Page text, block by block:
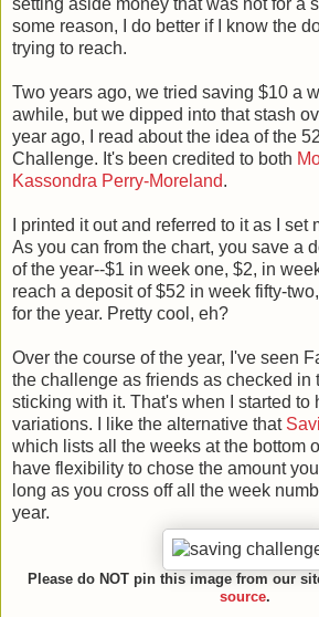
some reason, I do better if I know the
trying to reach.
Two years ago, we tried saving $10 a
awhile, but we dipped into that stash
year ago, I read about the idea of the
Challenge. It's been credited to both
Kassondra Perry-Moreland.
I printed it out and referred to it as I set
As you can from the chart, you save a
of the year--$1 in week one, $2, in
reach a deposit of $52 in week fifty-
for the year. Pretty cool, eh?
Over the course of the year, I've seen
the challenge as friends as checked in
sticking with it. That's when I started to
variations. I like the alternative that
which lists all the weeks at the bottom
have flexibility to chose the amount
long as you cross off all the week
year.
Please do NOT pin this image from our
source.